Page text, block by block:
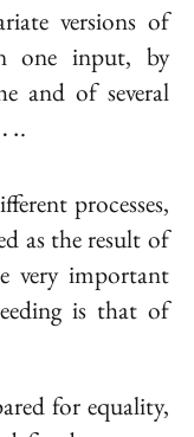
versions of
one input, by
and of several
.
processes,
as the result of
very important
is that of
for equality,